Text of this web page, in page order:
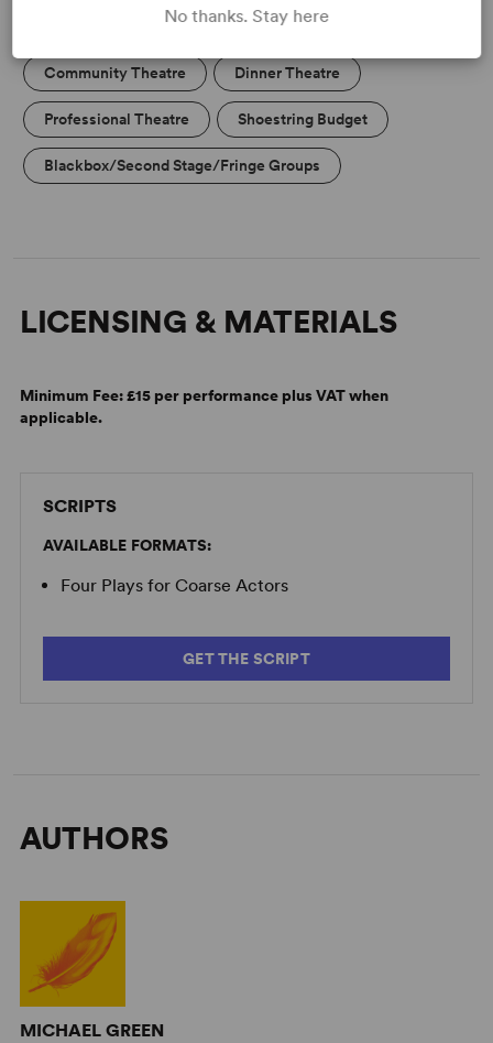
High School/Secondary College Theatre/Student
Community Theatre Dinner Theatre
Professional Theatre Shoestring Budget
Blackbox/Second Stage/Fringe Groups
LICENSING & MATERIALS
Minimum Fee:£15 per performance plus VAT when
applicable.
SCRIPTS
AVAILABLE FORMATS:
Four Plays for Coarse Actors
GET THE SCRIPT
AUTHORS
MICHAEL GREEN
No thanks. Stay here